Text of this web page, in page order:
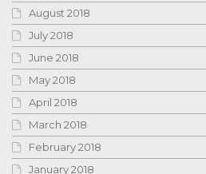
August 2018
July 2018
June 2018
May 2018
April 2018
March 2018
February 2018
January 2018